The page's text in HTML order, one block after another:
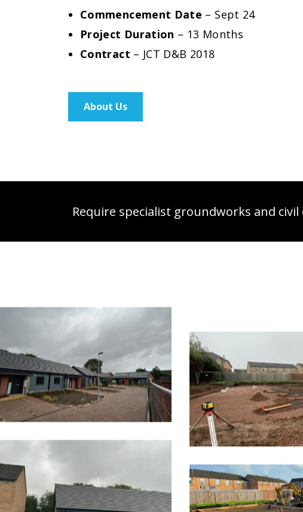
Commencement Date – Sept 24
Project Duration – 13 Months
Contract – JCT D&B 2018
About Us
Require specialist groundworks and